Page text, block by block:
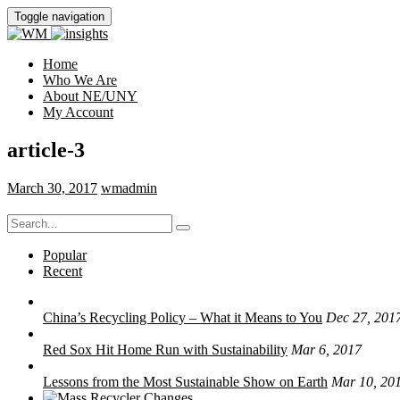
Toggle navigation
Home
Who We Are
About NE/UNY
My Account
article-3
March 30, 2017 wmadmin
Search
for:
Popular
Recent
China’s Recycling Policy – What it Means to You Dec 27,
Red Sox Hit Home Run with Sustainability Mar 6, 2017
Lessons from the Most Sustainable Show on Earth Mar 10,